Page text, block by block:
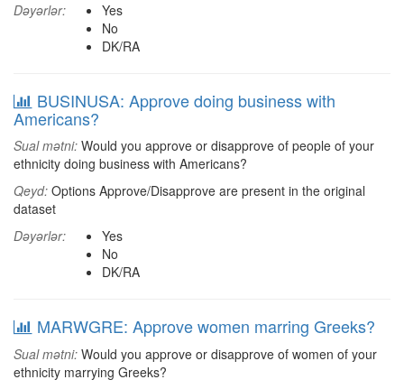
Dəyərlər:
Yes
No
DK/RA
BUSINUSA: Approve doing business with
Americans?
Sual mətni: Would you approve or disapprove of people of your
ethnicity doing business with Americans?
Qeyd: Options Approve/Disapprove are present in the original
dataset
Dəyərlər:
Yes
No
DK/RA
MARWGRE: Approve women marring Greeks?
Sual mətni: Would you approve or disapprove of women of your
ethnicity marrying Greeks?